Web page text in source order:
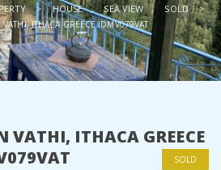
> HOUSE , SEA VIEW , SOLD
>
ITHACA GREECE IDMV079VAT
VATHI, ITHACA GREECE
SOLD